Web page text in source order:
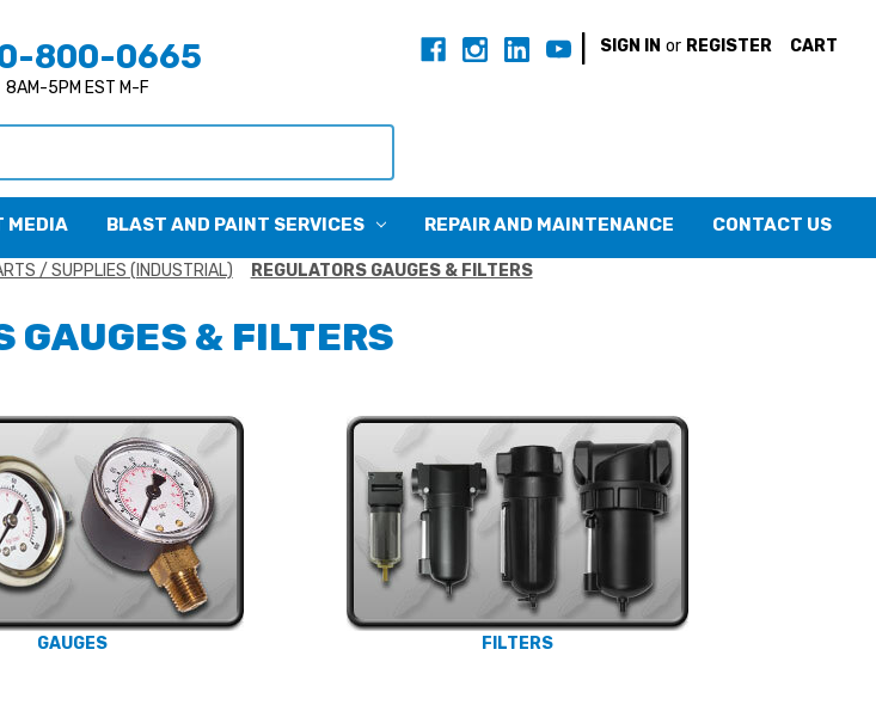
800-0665
8AM-5PM EST M-F
SIGN IN or REGISTER CART
MEDIA BLAST AND PAINT SERVICES REPAIR AND MAINTENANCE CONTACT US
/ SUPPLIES (INDUSTRIAL) REGULATORS GAUGES & FILTERS
GAUGES & FILTERS
GAUGES FILTERS